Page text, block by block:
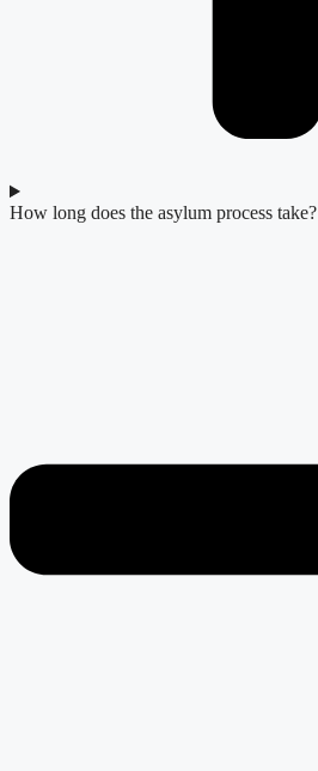
How long does the asylum process take?